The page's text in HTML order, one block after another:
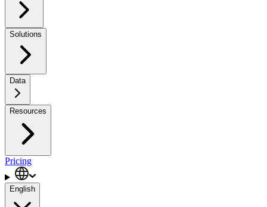
Solutions
Data
Resources
Pricing
English